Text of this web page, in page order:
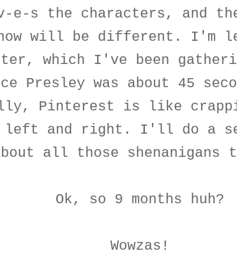
e-s the characters, and
will be different. I'm
which I've been
Presley was about 45
Pinterest is like
left and right. I'll do a
all those shenanigans
Ok, so 9 months huh?
Wowzas!